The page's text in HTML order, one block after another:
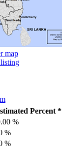
map
Percent *
%
%
%